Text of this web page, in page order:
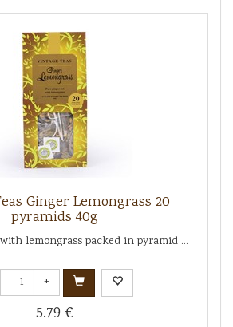
Ginger Lemongrass 20
pyramids 40g
lemongrass packed in pyramid ...
+
5.79 €